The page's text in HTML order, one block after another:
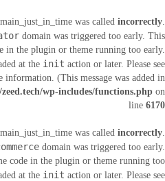
was called incorrectly.
domain was triggered too early. This
in the plugin or theme running too early.
at the init action or later. Please see
information. (This message was added in
wp-includes/functions.php on
line 6170
was called incorrectly.
domain was triggered too early.
code in the plugin or theme running too
at the init action or later. Please see